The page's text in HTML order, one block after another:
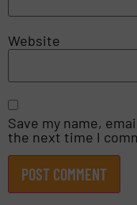
Website
Save my name,
the next time I